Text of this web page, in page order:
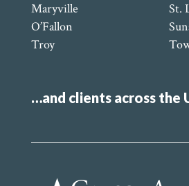
Maryville
O’Fallon
Troy
St.
…and clients across the